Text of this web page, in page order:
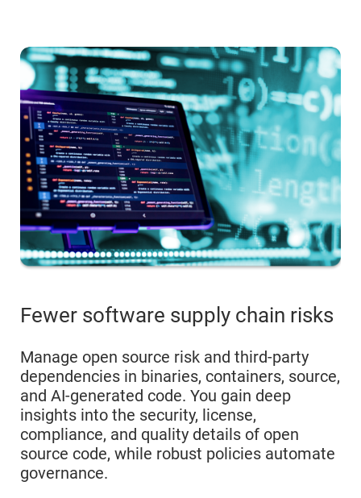
Fewer software supply chain risks
Manage open source risk and third-party
dependencies in binaries, containers, source,
and AI-generated code. You gain deep
insights into the security, license,
compliance, and quality details of open
source code, while robust policies automate
governance.